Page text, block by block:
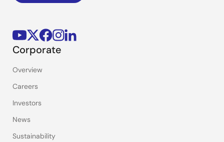
Corporate
Overview
Careers
Investors
News
Sustainability